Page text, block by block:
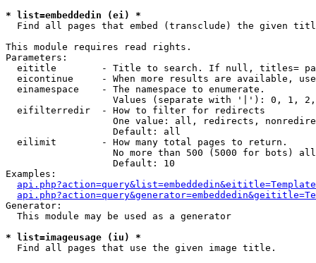
* list=embeddedin (ei) *
Find all pages that embed (transclude) the given
This module requires read rights.
Parameters:
eititle        - Title to search. If null, titles=
eicontinue     - When more results are available,
  einamespace    - The namespace to enumerate.
Values (separate with '|'): 0, 1,
  eifilterredir  - How to filter for redirects
One value: all, redirects,
                   Default: all
  eilimit        - How many total pages to return.
No more than 500 (5000 for bots)
                   Default: 10
Examples:
Generator:
  This module may be used as a generator
* list=imageusage (iu) *
Find all pages that use the given image title.